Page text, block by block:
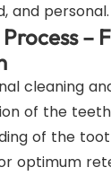
and personal.
–
cleaning
of the
of the
optimum